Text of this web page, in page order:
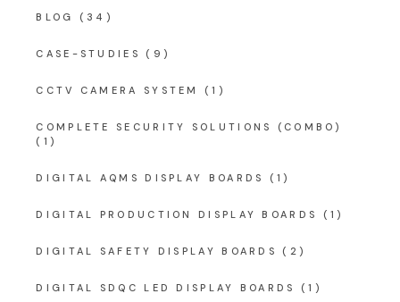
BLOG (34)
CASE-STUDIES (9)
CCTV CAMERA SYSTEM (1)
COMPLETE SECURITY SOLUTIONS (COMBO)
(1)
DIGITAL AQMS DISPLAY BOARDS (1)
DIGITAL PRODUCTION DISPLAY BOARDS (1)
DIGITAL SAFETY DISPLAY BOARDS (2)
DIGITAL SDQC LED DISPLAY BOARDS (1)